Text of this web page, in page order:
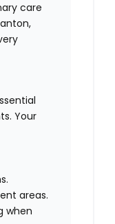
care
Your
areas.
when